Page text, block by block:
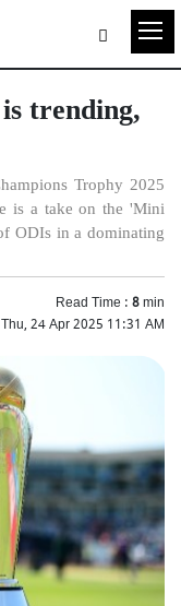
trending,
Trophy 2025
is a take on the 'Mini
ODIs in a dominating
Read Time :8min
Thu, 24 Apr 2025 11:31 AM